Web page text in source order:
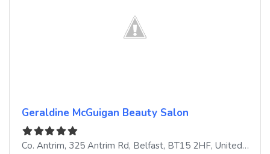
Geraldine McGuigan Beauty Salon
Co. Antrim, 325 Antrim Rd, Belfast, BT15 2HF, United Kingdom